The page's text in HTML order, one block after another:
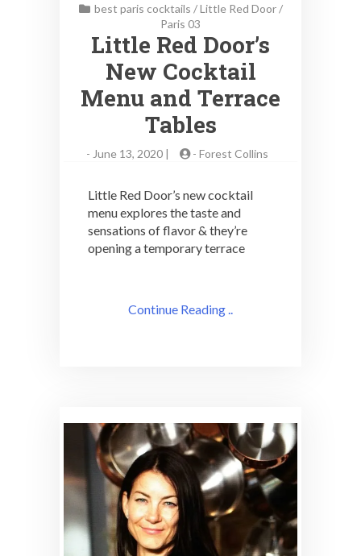
best paris cocktails /Little Red Door/
Paris 03
Little Red Door’s
New Cocktail
Menu and Terrace
Tables
- June 13, 2020 | - Forest Collins
Little Red Door’s new cocktail
menu explores the taste and
sensations of flavor & they’re
opening a temporary terrace
Continue Reading ..